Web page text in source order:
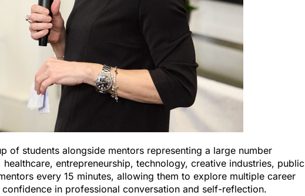
of students alongside mentors representing a large number
entrepreneurship, technology, creative industries, public
every 15 minutes, allowing them to explore multiple career
in professional conversation and self-reflection.